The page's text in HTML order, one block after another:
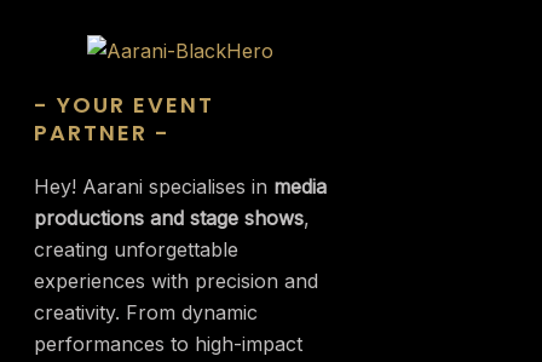
- YOUR EVENT
PARTNER -
Hey! Aarani specialises in media
productions and stage shows,
creating unforgettable
experiences with precision and
creativity. From dynamic
performances to high-impact